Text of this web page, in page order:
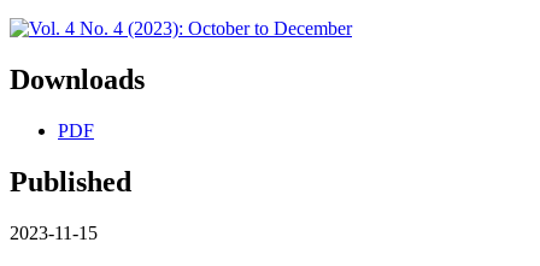
Downloads
PDF
Published
2023-11-15